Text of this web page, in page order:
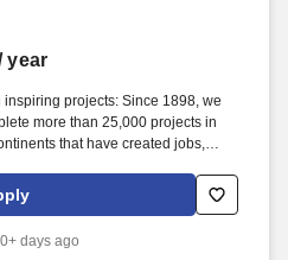
year
projects: Since 1898, we
more than 25,000 projects in
that have created jobs,
to energy, resources, and vital
a safer, cleaner place. Job
management, coordination, and
days ago